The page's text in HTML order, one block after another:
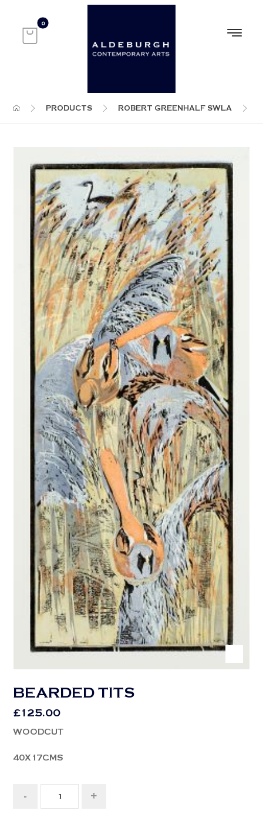
PRODUCTS ROBERT GREENHALF SWLA
BEARDED TITS
£ 125.00
WOODCUT
40X17CMS
- +